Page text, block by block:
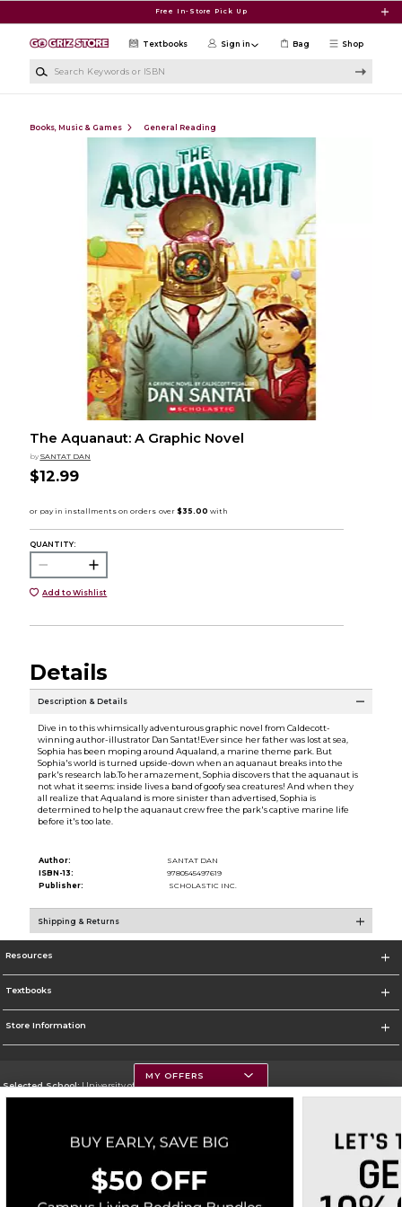
Free In-Store Pick Up
Shop
Textbooks Sign in Bag
Books, Music & Games General Reading
The Aquanaut: A Graphic Novel
by SANTAT DAN
$12.99
QUANTITY:
Add to Wishlist
Details
Description & Details
Dive in to this whimsically adventurous graphic novel from Caldecott-
winning author-illustrator Dan Santat!Ever since her father was lost at sea,
Sophia has been moping around Aqualand, a marine theme park. But
Sophia's world is turned upside-down when an aquanaut breaks into the
park's research lab.To her amazement, Sophia discovers that the aquanaut is
not what it seems: inside lives a band of goofy sea creatures! And when they
all realize that Aqualand is more sinister than advertised, Sophia is
determined to help the aquanaut crew free the park's captive marine life
before it's too late.
Author:
SANTAT DAN
ISBN-13:
9780545497619
Publisher:
SCHOLASTIC INC.
Shipping & Returns
Resources
Textbooks
Store Information
Selected School:University of Montana
Go To https://www.umt.edu
Corporate Information
Terms of Use Privacy Policy Careers Site Map Do Not Sell My Info - CA only Cookie List
MY OFFERS